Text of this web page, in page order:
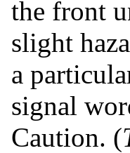
the front
slight
a
signal
Caution. (